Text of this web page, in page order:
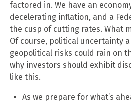
factored in. We have an
decelerating inflation, and a
the cusp of cutting rates. What
Of course, political uncertainty
geopolitical risks could rain on
why investors should exhibit
like this.
As we prepare for what’s